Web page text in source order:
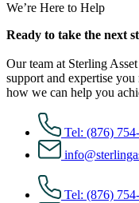
We’re Here to Help
Ready to take the next
Our team at Sterling
support and expertise
how we can help you
Tel: (876)
Tel: (876)